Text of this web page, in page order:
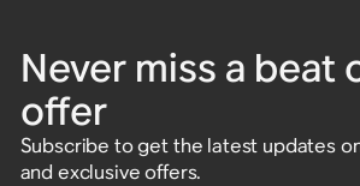
Never miss a beat
offer
Subscribe to get the latest updates
and exclusive offers.